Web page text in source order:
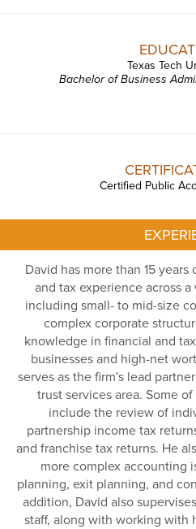
Texas Tech
Bachelor of Business
Certified Public
David has more than 15years
and tax experience across a
including small- to mid-size
complex corporate
knowledge in financial and
businesses and high-net
serves as the firm's lead
trust services area. Some
include the review of
partnership income tax
and franchise tax returns. He
more complex accounting
planning, exit planning, and
addition, David also
staff, along with working with